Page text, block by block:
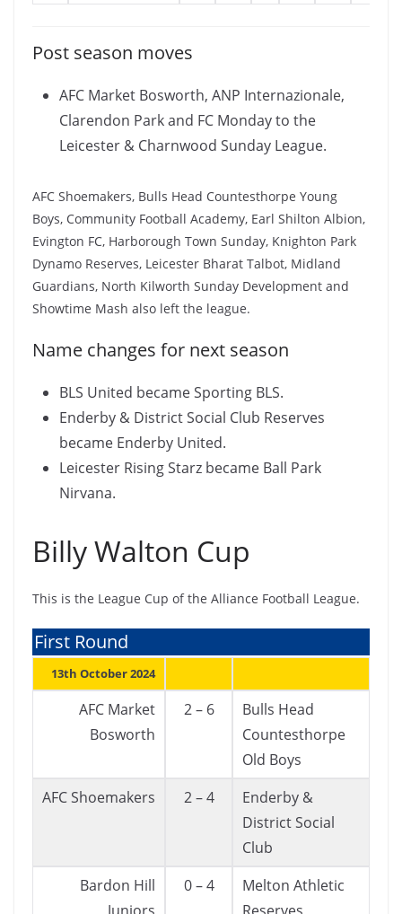
Post season moves
AFC Market Bosworth, ANP Internazionale,
Clarendon Park and FC Monday to the
Leicester & Charnwood Sunday League.
AFC Shoemakers, Bulls Head Countesthorpe Young
Boys, Community Football Academy, Earl Shilton Albion,
Evington FC, Harborough Town Sunday, Knighton Park
Dynamo Reserves, Leicester Bharat Talbot, Midland
Guardians, North Kilworth Sunday Development and
Showtime Mash also left the league.
Name changes for next season
BLS United became Sporting BLS.
Enderby & District Social Club Reserves
became Enderby United.
Leicester Rising Starz became Ball Park
Nirvana.
Billy Walton Cup
This is the League Cup of the Alliance Football League.
First Round
13th October 2024
AFC Market
Bosworth
2 – 6
Bulls Head
Countesthorpe
Old Boys
AFC Shoemakers
2 – 4
Enderby &
District Social
Club
Bardon Hill
0 – 4
Melton Athletic